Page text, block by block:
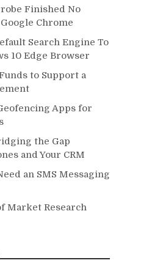
Finished No
Chrome
Search Engine To
10 Edge Browser
to Support a
Apps for
the Gap
and Your CRM
an SMS Messaging
Market Research